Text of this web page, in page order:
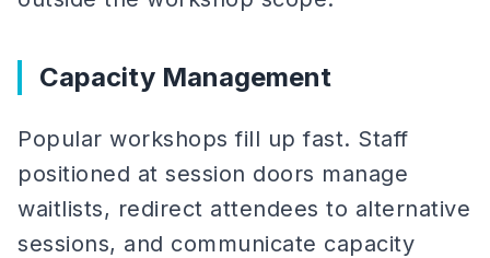
Capacity Management
Popular workshops fill up fast. Staff
positioned at session doors manage
waitlists, redirect attendees to alternative
sessions, and communicate capacity